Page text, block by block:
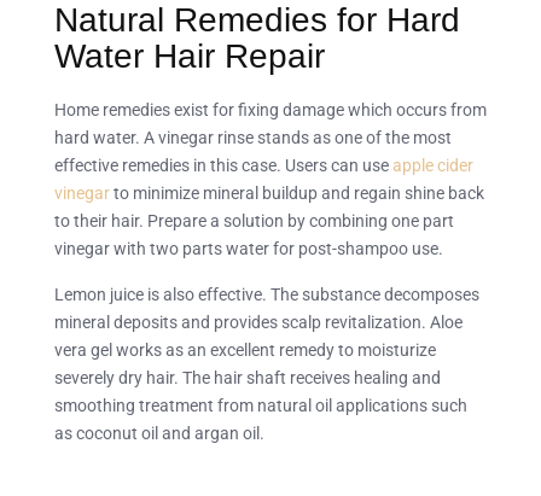
Natural Remedies for Hard
Water Hair Repair
Home remedies exist for fixing damage which occurs from
hard water. A vinegar rinse stands as one of the most
effective remedies in this case. Users can use apple cider
vinegarto minimize mineral buildup and regain shine back
to their hair. Prepare a solution by combining one part
vinegar with two parts water for post-shampoo use.
Lemon juice is also effective. The substance decomposes
mineral deposits and provides scalp revitalization. Aloe
vera gel works as an excellent remedy to moisturize
severely dry hair. The hair shaft receives healing and
smoothing treatment from natural oil applications such
as coconut oil and argan oil.